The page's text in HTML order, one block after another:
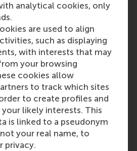
analytical cookies, only
are used to align
such as displaying
with interests that may
your browsing
cookies allow
to track which sites
to create profiles and
likely interests. This
is linked to a pseudonym
your real name, to
privacy.